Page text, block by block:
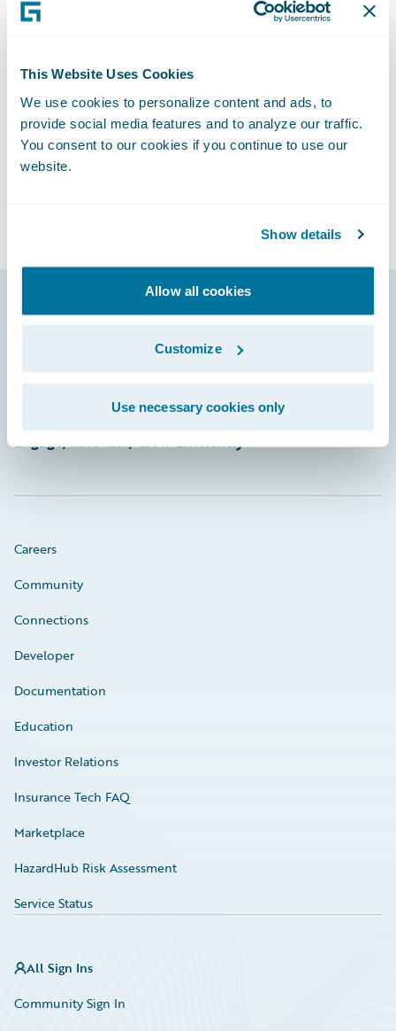
This Website Uses Cookies
We use cookies to personalize content and ads, to
provide social media features and to analyze our traffic.
You consent to our cookies if you continue to use our
website.
Show details
Allow all cookies
Customize
Use necessary cookies only
Education
Sign in to Guidewire Education.
Sign in Now
Engage, Innovate, Grow Efficiently
Careers
Community
Connections
Developer
Documentation
Education
Investor Relations
Insurance Tech FAQ
Marketplace
HazardHub Risk Assessment
Service Status
All Sign Ins
Community Sign In